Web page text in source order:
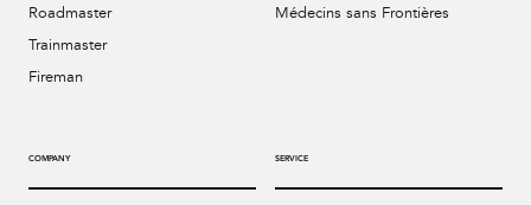
Roadmaster
Trainmaster
Fireman
Médecins sans Frontières
COMPANY SERVICE